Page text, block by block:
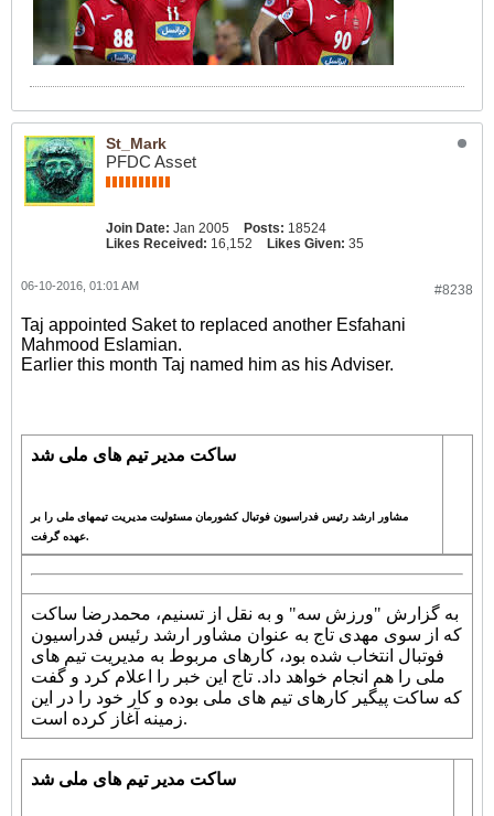
St_Mark
PFDC Asset
Join Date: Jan 2005 Posts: 18524
Likes Received: 16,152 Likes Given: 35
#8238
06-10-2016, 01:01 AM
Taj appointed Saket to replaced another Esfahani
Mahmood Eslamian.
Earlier this month Taj named him as his Adviser.
ساکت مدیر تیم های ملی شد
مشاور ارشد رئیس فدراسیون فوتبال کشورمان مسئولیت مدیریت تیمهای ملی را بر
عهده گرفت.
به گزارش "ورزش سه" و به نقل از تسنیم، محمدرضا ساکت
که از سوی مهدی تاج به عنوان مشاور ارشد رئیس فدراسیون
فوتبال انتخاب شده بود، کارهای مربوط به مدیریت تیم های
ملی را هم انجام خواهد داد. تاج این خبر را اعلام کرد و گفت
که ساکت پیگیر کارهای تیم های ملی بوده و کار خود را در این
زمینه آغاز کرده است.
ساکت مدیر تیم های ملی شد